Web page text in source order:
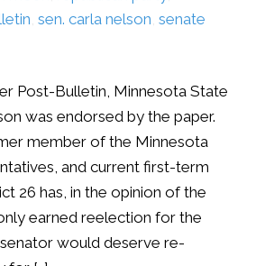
,sen. carla nelson ,senate
Post-Bulletin, Minnesota State
was endorsed by the paper.
member of the Minnesota
and current first-term
26 has, in the opinion of the
earned reelection for the
would deserve re-